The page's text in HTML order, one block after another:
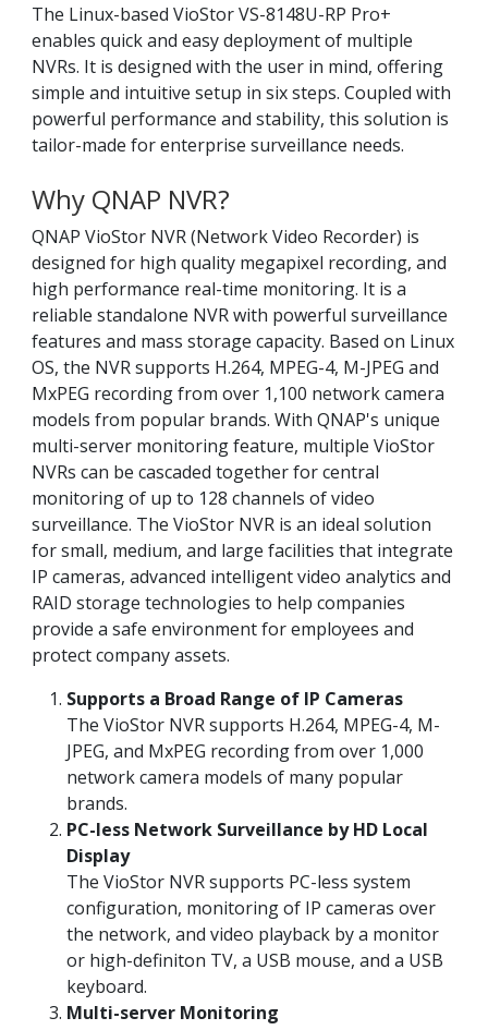
The Linux-based VioStor VS-8148U-RP Pro+
enables quick and easy deployment of multiple
NVRs. It is designed with the user in mind, offering
simple and intuitive setup in six steps. Coupled with
powerful performance and stability, this solution is
tailor-made for enterprise surveillance needs.
Why QNAP NVR?
QNAP VioStor NVR (Network Video Recorder) is
designed for high quality megapixel recording, and
high performance real-time monitoring. It is a
reliable standalone NVR with powerful surveillance
features and mass storage capacity. Based on Linux
OS, the NVR supports H.264, MPEG-4, M-JPEG and
MxPEG recording from over 1,100 network camera
models from popular brands. With QNAP's unique
multi-server monitoring feature, multiple VioStor
NVRs can be cascaded together for central
monitoring of up to 128 channels of video
surveillance. The VioStor NVR is an ideal solution
for small, medium, and large facilities that integrate
IP cameras, advanced intelligent video analytics and
RAID storage technologies to help companies
provide a safe environment for employees and
protect company assets.
Supports a Broad Range of IP Cameras
The VioStor NVR supports H.264, MPEG-4, M-
JPEG, and MxPEG recording from over 1,000
network camera models of many popular
brands.
PC-less Network Surveillance by HD Local
Display
The VioStor NVR supports PC-less system
configuration, monitoring of IP cameras over
the network, and video playback by a monitor
or high-definiton TV, a USB mouse, and a USB
keyboard.
Multi-server Monitoring